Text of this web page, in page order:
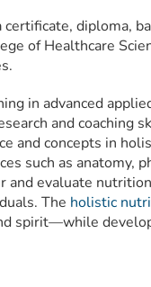
certificate, diploma,
of Healthcare
in advanced
and coaching
and concepts in
such as anatomy,
and evaluate
The holistic
spirit—while